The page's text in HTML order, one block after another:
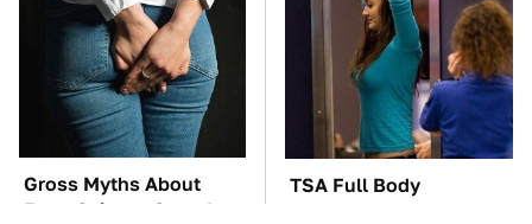
Gross Myths About
Farts Science Says Are
TSA Full Body